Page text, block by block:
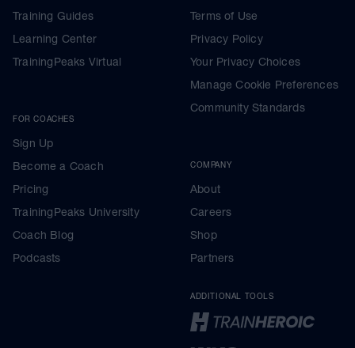
Training Guides
Learning Center
TrainingPeaks Virtual
FOR COACHES
Sign Up
Become a Coach
Pricing
TrainingPeaks University
Coach Blog
Podcasts
Terms of Use
Privacy Policy
Your Privacy Choices
Manage Cookie Preferences
Community Standards
COMPANY
About
Careers
Shop
Partners
ADDITIONAL TOOLS